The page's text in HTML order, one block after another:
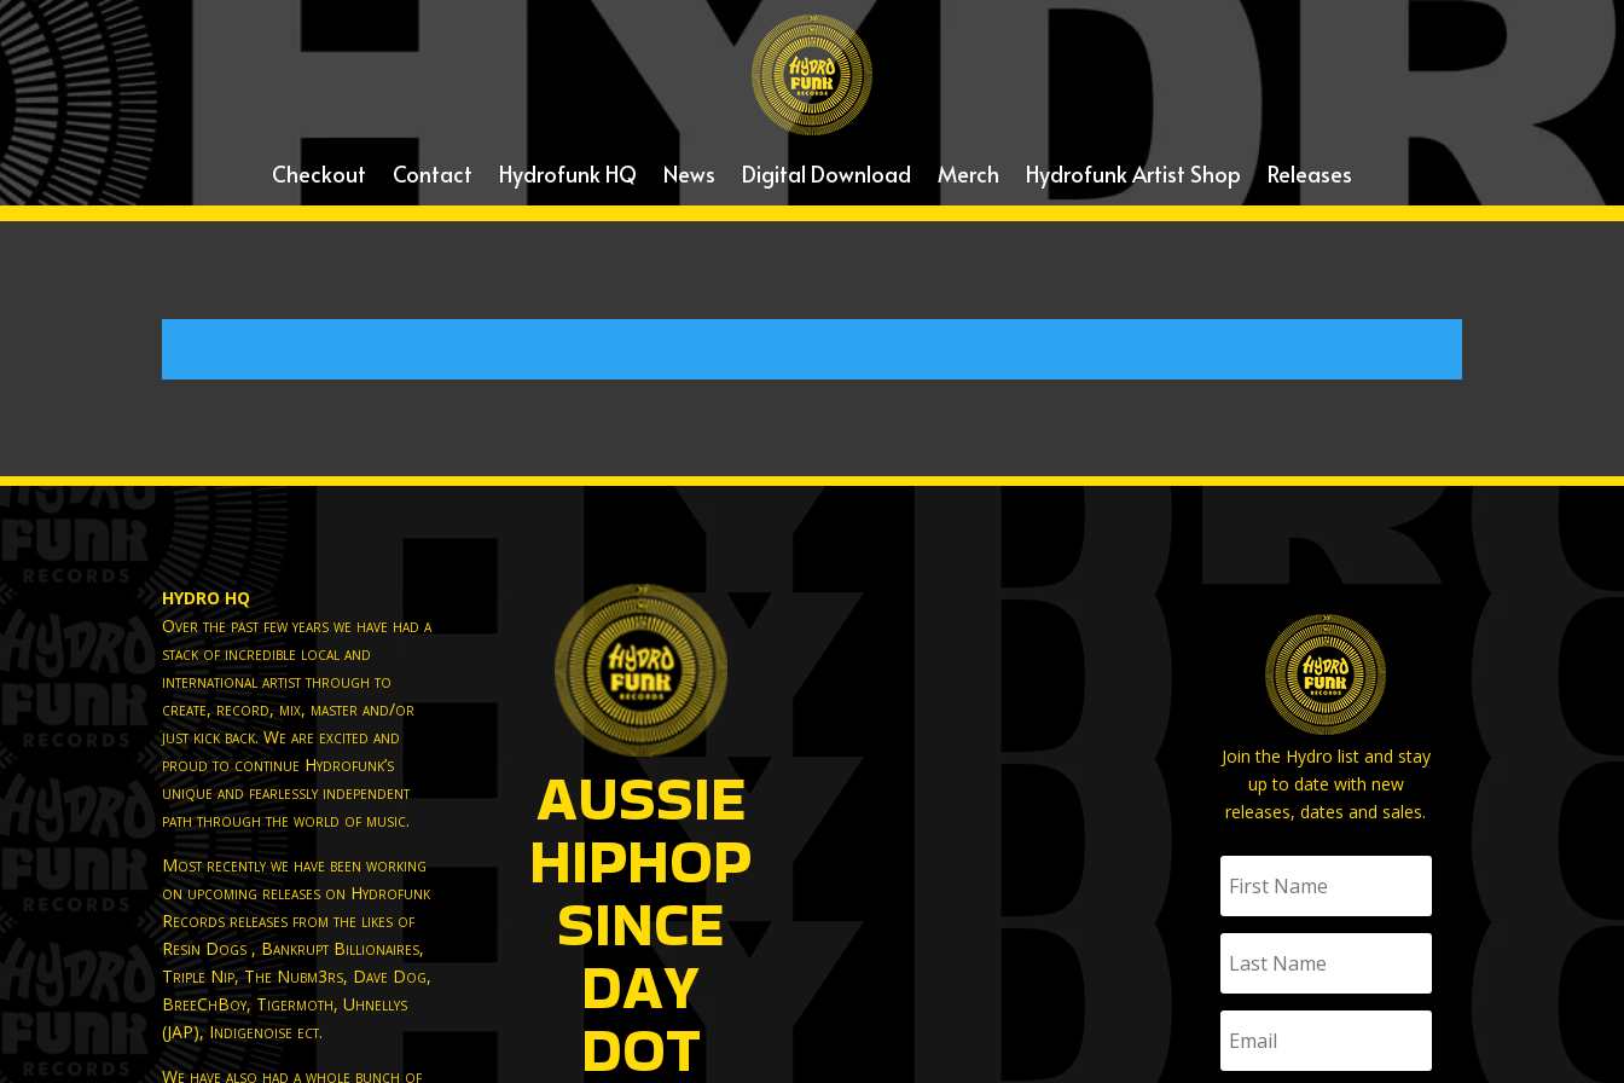
Checkout Contact Hydrofunk HQ News Digital Download Merch Hydrofunk Artist Shop Releases
HYDRO HQ
Over the past few years we have had a
stack of incredible local and
international artist through to
create, record, mix, master and/or
just kick back. We are excited and
proud to continue Hydrofunk’s
unique and fearlessly independent
path through the world of music.
Most recently we have been working
on upcoming releases on Hydrofunk
Records releases from the likes of
Resin Dogs , Bankrupt Billionaires,
Triple Nip, The Nubm3rs, Dave Dog,
BreeChBoy, Tigermoth, Uhnellys
(JAP), Indigenoise ect.
We have also had a whole bunch of
AUSSIE
HIPHOP
SINCE
DAY
DOT
Join the Hydro list and stay
up to date with new
releases, dates and sales.